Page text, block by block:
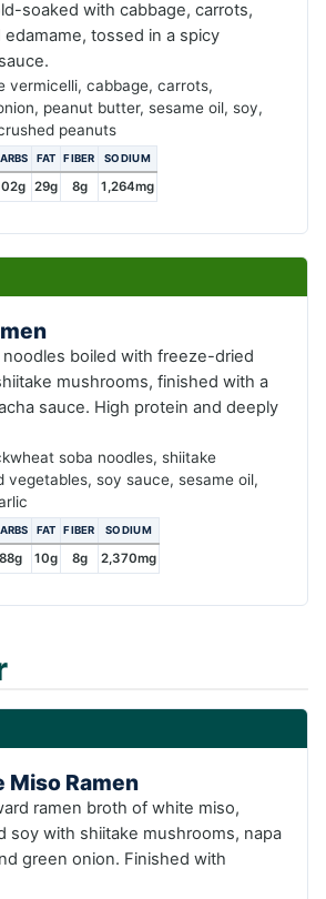
soaked with cabbage, carrots,
tossed in a spicy
vermicelli, cabbage, carrots,
peanut butter, sesame oil, soy,
peanuts
FAT FIBER SODIUM
29g 8g 1,264mg
boiled with freeze-dried
mushrooms, finished with a
sauce. High protein and deeply
soba noodles, shiitake
vegetables, soy sauce, sesame oil,
FAT FIBER SODIUM
88g 10g 8g 2,370mg
Miso Ramen
ramen broth of white miso,
soy with shiitake mushrooms, napa
green onion. Finished with